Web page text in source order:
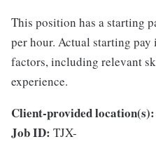
This position has a starting
per hour. Actual starting
factors, including relevant
experience.
Client-provided location(s):
Job ID: TJX-